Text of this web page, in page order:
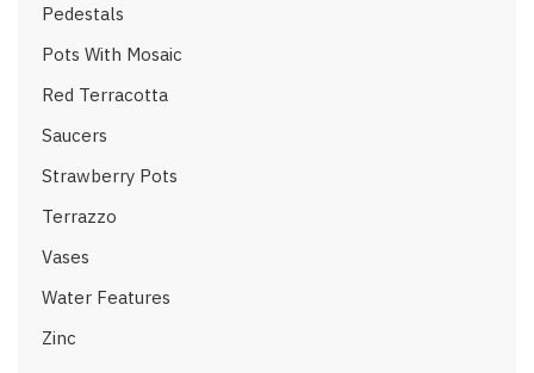
Pedestals
Pots With Mosaic
Red Terracotta
Saucers
Strawberry Pots
Terrazzo
Vases
Water Features
Zinc